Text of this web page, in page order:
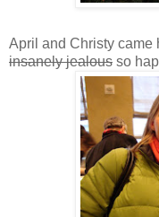
April and Christy came
insanely jealous so